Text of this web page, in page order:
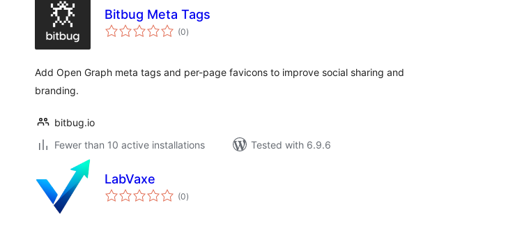
Bitbug Meta Tags
(0total
ratings
)
Add Open Graph meta tags and per-page favicons to improve social sharing and
branding.
bitbug.io
Fewer than 10 active installations
Tested with 6.9.6
LabVaxe
(0total
ratings
)